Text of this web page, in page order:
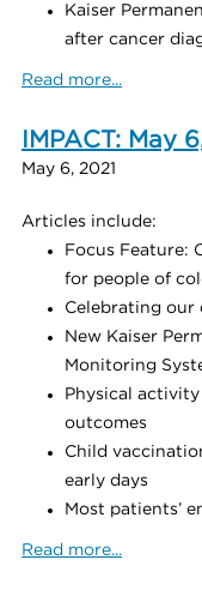
Kaiser
after cancer
Read more...
IMPACT: May
May 6, 2021
Articles include:
Focus Feature:
for people of
Celebrating our
New Kaiser
Monitoring
Physical
outcomes
Child
early days
Most patients’
Read more...